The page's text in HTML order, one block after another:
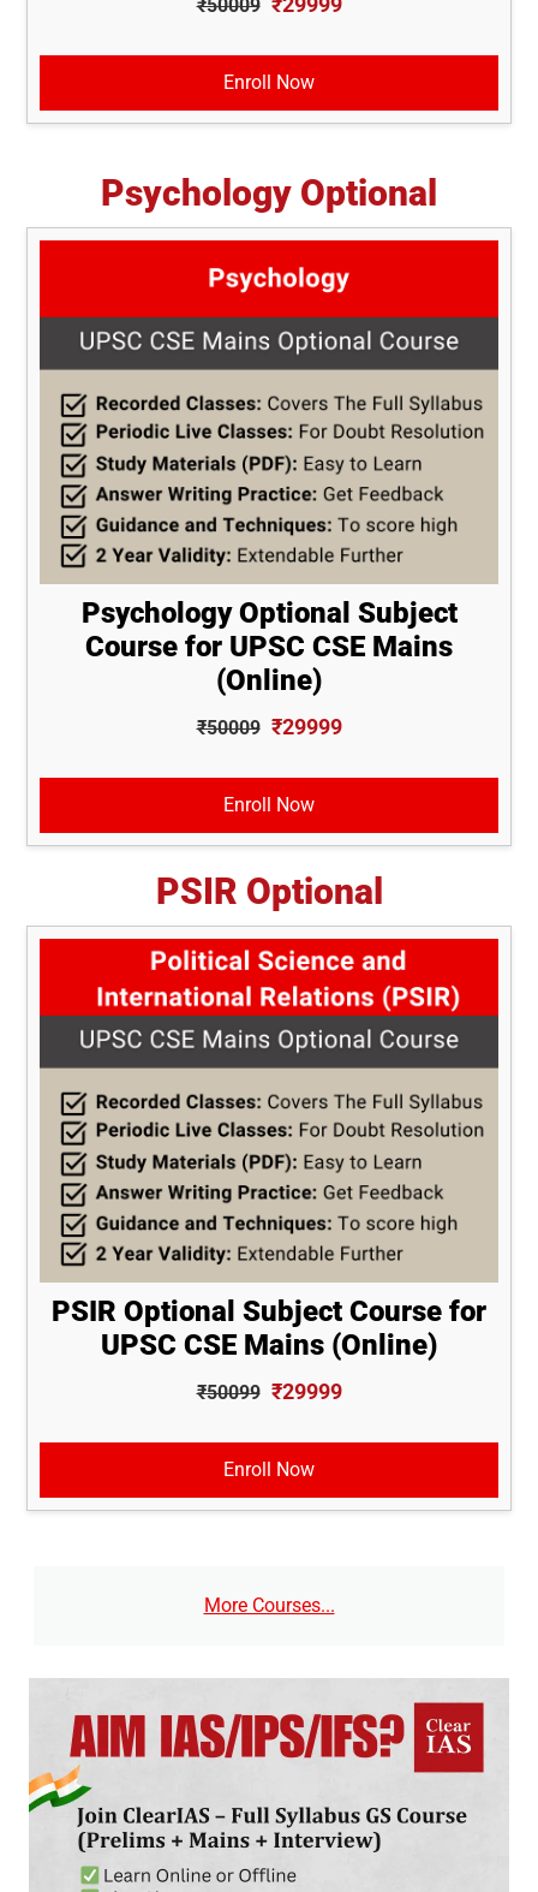
₹50009
Enroll Now
Psychology Optional
Psychology Optional Subject
Course for UPSC CSE Mains
(Online)
₹50009 ₹29999
Enroll Now
PSIR Optional
PSIR Optional Subject Course for
UPSC CSE Mains (Online)
₹50099 ₹29999
Enroll Now
More Courses...